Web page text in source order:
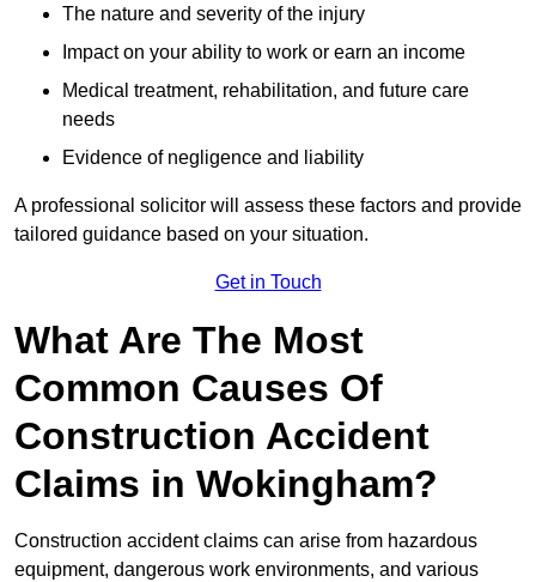
The nature and severity of the injury
Impact on your ability to work or earn an income
Medical treatment, rehabilitation, and future care
needs
Evidence of negligence and liability
A professional solicitor will assess these factors and provide
tailored guidance based on your situation.
Get in Touch
What Are The Most
Common Causes Of
Construction Accident
Claims in Wokingham?
Construction accident claims can arise from hazardous
equipment, dangerous work environments, and various